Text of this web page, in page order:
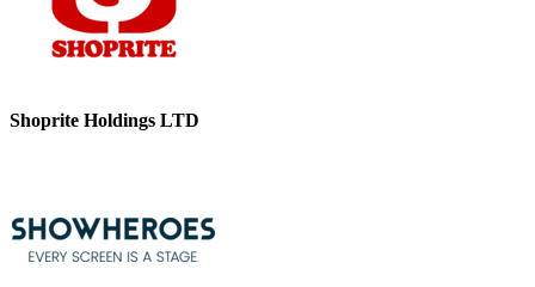
Shoprite Holdings LTD